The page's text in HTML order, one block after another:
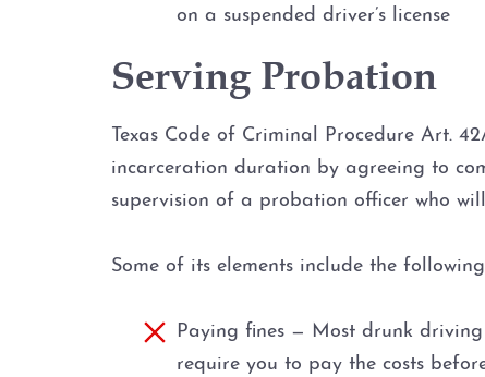
on a suspended driver’s license
Serving Probation
Texas Code of Criminal Procedure Art.
incarceration duration by agreeing to
supervision of a probation officer who
Some of its elements include the
Paying fines — Most drunk
require you to pay the costs